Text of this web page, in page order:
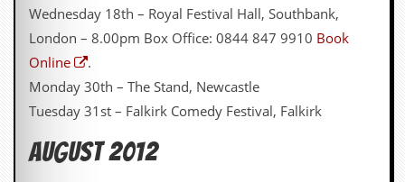
Wednesday 18th – Royal Festival Hall, Southbank,
London – 8.00pm Box Office: 0844 847 9910 Book
Online
.
Monday 30th – The Stand, Newcastle
Tuesday 31st – Falkirk Comedy Festival, Falkirk
August 2012